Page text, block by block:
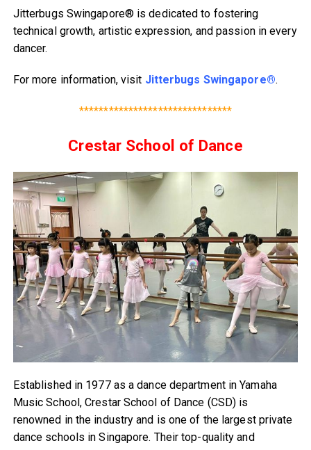
Jitterbugs Swingapore® is dedicated to fostering
technical growth, artistic expression, and passion in every
dancer.
For more information, visit Jitterbugs Swingapore®.
*******************************
Crestar School of Dance
Established in 1977 as a dance department in Yamaha
Music School, Crestar School of Dance (CSD) is
renowned in the industry and is one of the largest private
dance schools in Singapore. Their top-quality and